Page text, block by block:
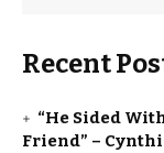
Recent
“He Sided
Friend” –